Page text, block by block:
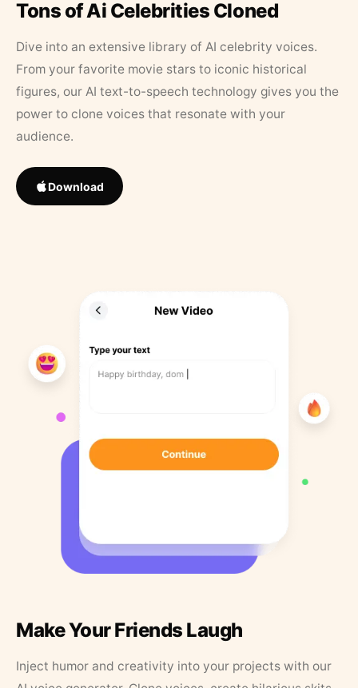
Tons of Ai Celebrities Cloned
Dive into an extensive library of AI celebrity voices.
From your favorite movie stars to iconic historical
figures, our AI text-to-speech technology gives you the
power to clone voices that resonate with your
audience.
Download
Make Your Friends Laugh
Inject humor and creativity into your projects with our